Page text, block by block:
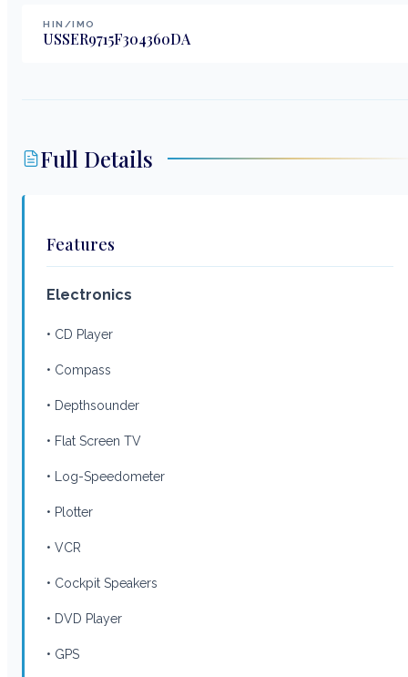
HIN/IMO
USSER9715F304360DA
Full Details
Features
Electronics
• CD Player
• Compass
• Depthsounder
• Flat Screen TV
• Log-Speedometer
• Plotter
• VCR
• Cockpit Speakers
• DVD Player
• GPS